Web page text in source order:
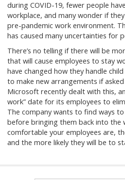
during COVID-19, fewer people
workplace, and many wonder if
pre-pandemic work environment.
has caused many uncertainties for
There’s no telling if there will be
that will cause employees to stay
have changed how they handle
to make new arrangements if
Microsoft recently dealt with this,
work” date for its employees to
The company wants to find ways to
before bringing them back into the
comfortable your employees are,
and the more likely they will be to